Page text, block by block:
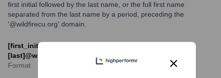
first initial followed by the last name, or the full first name
separated from the last name by a period, preceding the
'@wildfirecu.org' domain.
[first_initial][last]@wildfirecu.org or [first].
[last]@wildfirecu.org
Format